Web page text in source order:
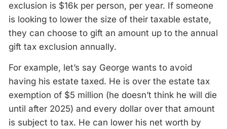
exclusion is $16k per person, per year. If someone
is looking to lower the size of their taxable estate,
they can choose to gift an amount up to the annual
gift tax exclusion annually.
For example, let’s say George wants to avoid
having his estate taxed. He is over the estate tax
exemption of $5 million (he doesn’t think he will die
until after 2025) and every dollar over that amount
is subject to tax. He can lower his net worth by